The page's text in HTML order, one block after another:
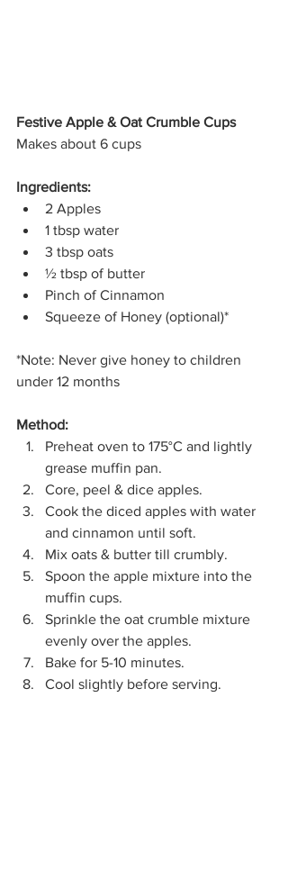
Festive Apple & Oat Crumble Cups
Makes about 6 cups
Ingredients:
2 Apples
1 tbsp water
3 tbsp oats
½ tbsp of butter
Pinch of Cinnamon
Squeeze of Honey (optional)*
*Note: Never give honey to children
under 12 months
Method:
Preheat oven to 175°C and lightly
grease muffin pan.
Core, peel & dice apples.
Cook the diced apples with water
and cinnamon until soft.
Mix oats & butter till crumbly.
Spoon the apple mixture into the
muffin cups.
Sprinkle the oat crumble mixture
evenly over the apples.
Bake for 5-10 minutes.
Cool slightly before serving.